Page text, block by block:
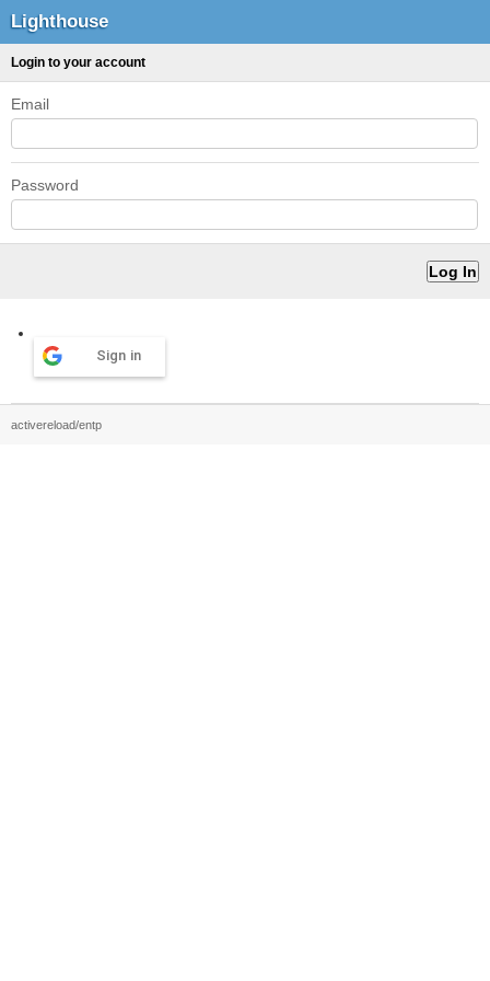
Lighthouse
Login to your account
Email
Password
Sign in
activereload/entp